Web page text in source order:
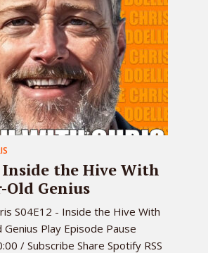
Inside the Hive With
Old Genius
S04E12 - Inside the Hive With
Play Episode Pause
/ Subscribe Share Spotify RSS